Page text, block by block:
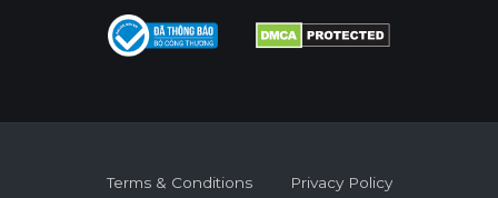
Terms & Conditions Privacy Policy